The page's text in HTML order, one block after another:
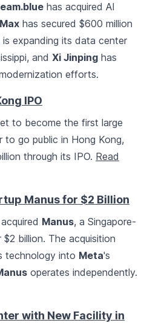
has acquired AI
has secured $600 million
is expanding its data center
and Xi Jinping has
efforts.
IPO
to become the first large
to go public in Hong Kong,
through its IPO. Read
Manus for $2 Billion
Manus, a Singapore-
billion. The acquisition
technology into Meta's
operates independently.
with New Facility in